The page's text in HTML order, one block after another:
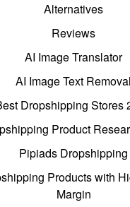
Alternatives
Reviews
AI Image Translator
AI Image Text Removal
Dropshipping Stores
Product
Pipiads Dropshipping
Products with
Margin